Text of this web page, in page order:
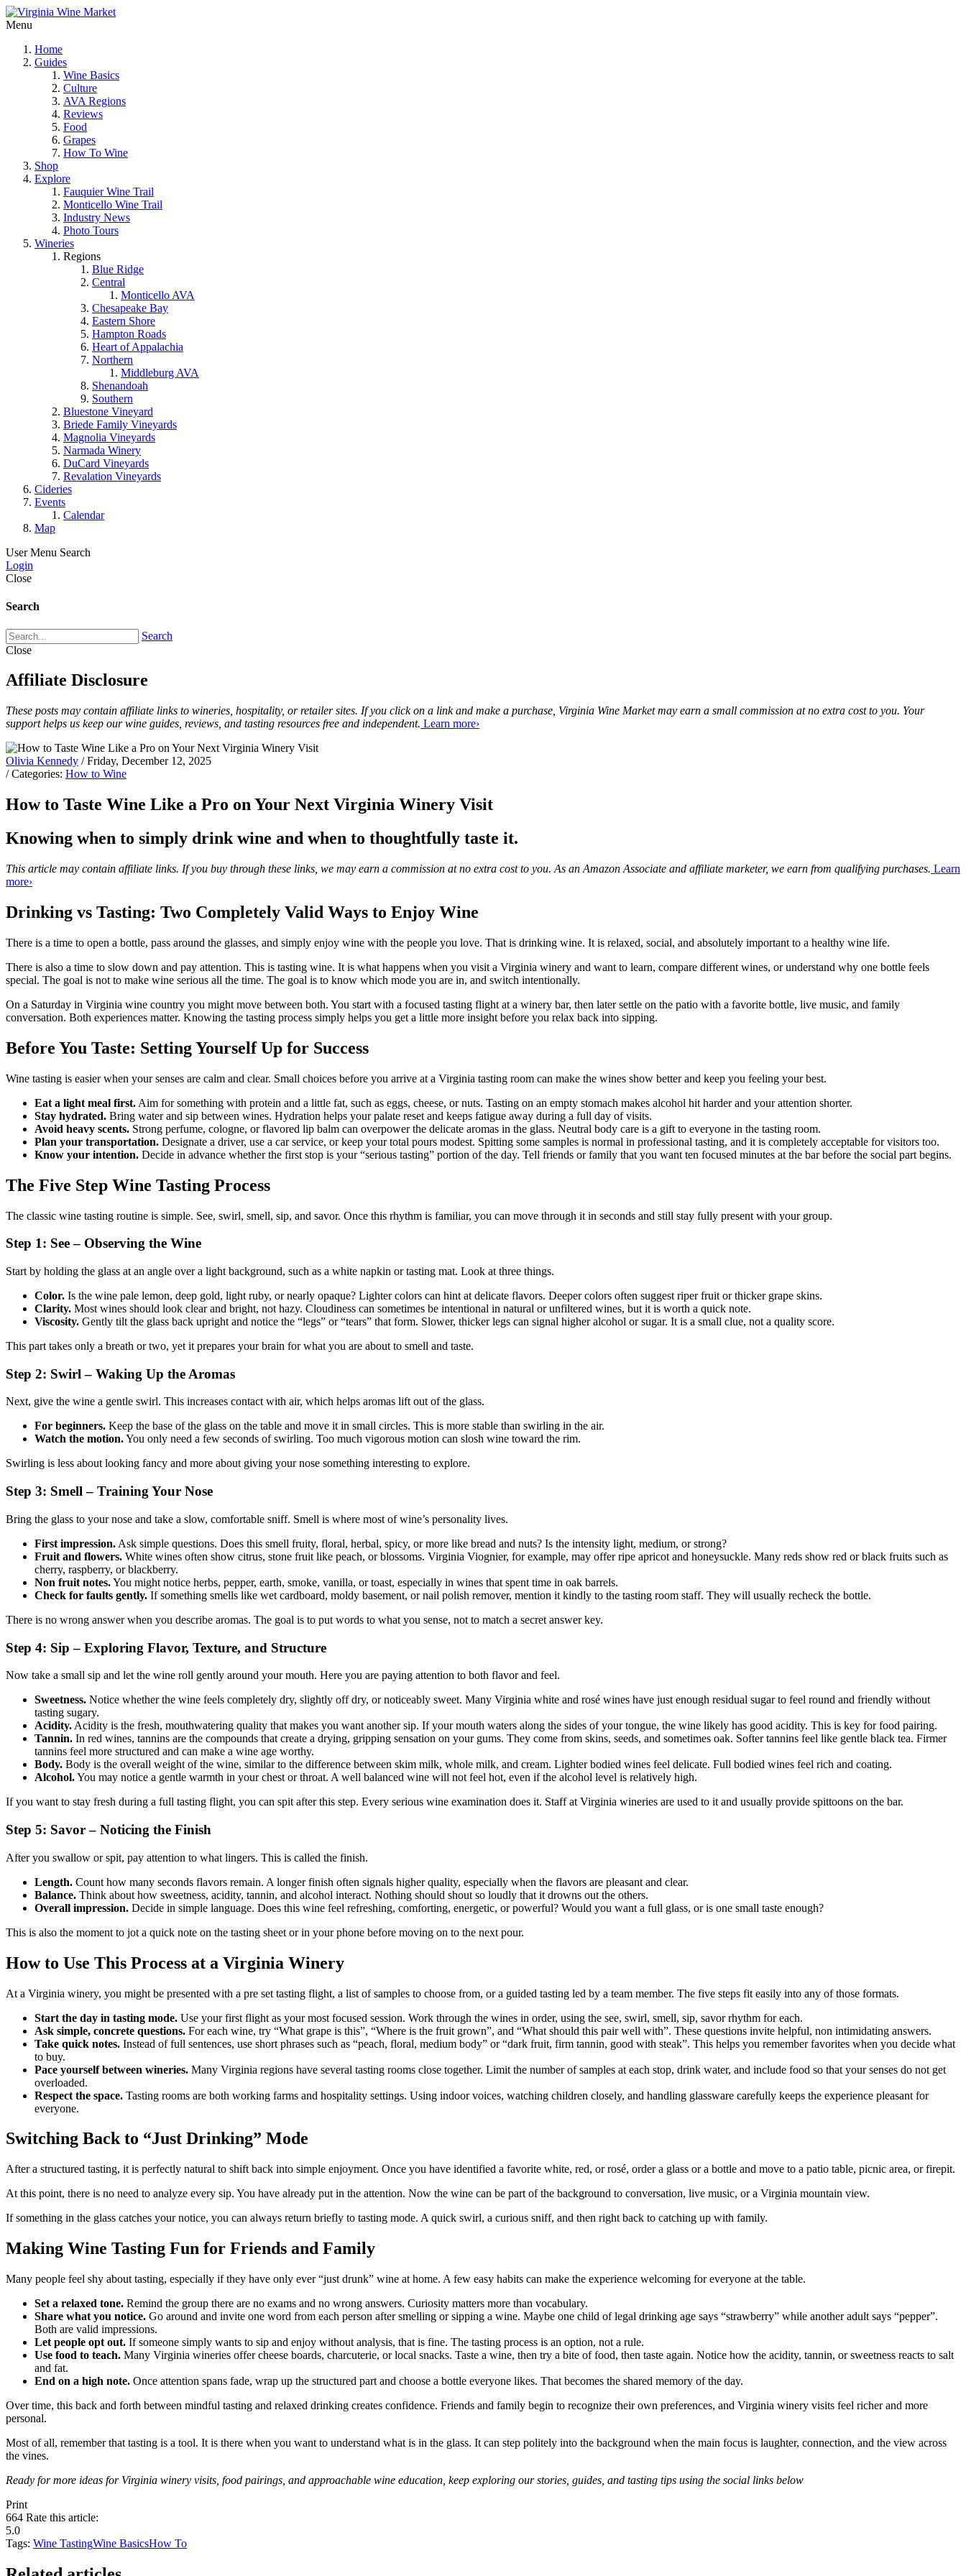
Menu
Home
Guides
Wine Basics
Culture
AVA Regions
Reviews
Food
Grapes
How To Wine
Shop
Explore
Fauquier Wine Trail
Monticello Wine Trail
Industry News
Photo Tours
Wineries
Regions
Blue Ridge
Central
Monticello AVA
Chesapeake Bay
Eastern Shore
Hampton Roads
Heart of Appalachia
Northern
Middleburg AVA
Shenandoah
Southern
Bluestone Vineyard
Briede Family Vineyards
Magnolia Vineyards
Narmada Winery
DuCard Vineyards
Revalation Vineyards
Cideries
Events
Calendar
Map
User Menu Search
Login
Close
Search
Search
Close
Affiliate Disclosure
These posts may contain affiliate links to wineries, hospitality, or retailer sites. If you click on a link and make a purchase, Virginia Wine Market may earn a small commission at no extra cost to you. Your
support helps us keep our wine guides, reviews, and tasting resources free and independent. Learn more›
Olivia Kennedy / Friday, December 12, 2025
/ Categories: How to Wine
How to Taste Wine Like a Pro on Your Next Virginia Winery Visit
Knowing when to simply drink wine and when to thoughtfully taste it.
This article may contain affiliate links. If you buy through these links, we may earn a commission at no extra cost to you. As an Amazon Associate and affiliate marketer, we earn from qualifying purchases. Learn
more›
Drinking vs Tasting: Two Completely Valid Ways to Enjoy Wine
There is a time to open a bottle, pass around the glasses, and simply enjoy wine with the people you love. That is drinking wine. It is relaxed, social, and absolutely important to a healthy wine life.
There is also a time to slow down and pay attention. This is tasting wine. It is what happens when you visit a Virginia winery and want to learn, compare different wines, or understand why one bottle feels
special. The goal is not to make wine serious all the time. The goal is to know which mode you are in, and switch intentionally.
On a Saturday in Virginia wine country you might move between both. You start with a focused tasting flight at a winery bar, then later settle on the patio with a favorite bottle, live music, and family
conversation. Both experiences matter. Knowing the tasting process simply helps you get a little more insight before you relax back into sipping.
Before You Taste: Setting Yourself Up for Success
Wine tasting is easier when your senses are calm and clear. Small choices before you arrive at a Virginia tasting room can make the wines show better and keep you feeling your best.
Eat a light meal first. Aim for something with protein and a little fat, such as eggs, cheese, or nuts. Tasting on an empty stomach makes alcohol hit harder and your attention shorter.
Stay hydrated. Bring water and sip between wines. Hydration helps your palate reset and keeps fatigue away during a full day of visits.
Avoid heavy scents. Strong perfume, cologne, or flavored lip balm can overpower the delicate aromas in the glass. Neutral body care is a gift to everyone in the tasting room.
Plan your transportation. Designate a driver, use a car service, or keep your total pours modest. Spitting some samples is normal in professional tasting, and it is completely acceptable for visitors too.
Know your intention. Decide in advance whether the first stop is your “serious tasting” portion of the day. Tell friends or family that you want ten focused minutes at the bar before the social part begins.
The Five Step Wine Tasting Process
The classic wine tasting routine is simple. See, swirl, smell, sip, and savor. Once this rhythm is familiar, you can move through it in seconds and still stay fully present with your group.
Step 1: See – Observing the Wine
Start by holding the glass at an angle over a light background, such as a white napkin or tasting mat. Look at three things.
Color. Is the wine pale lemon, deep gold, light ruby, or nearly opaque? Lighter colors can hint at delicate flavors. Deeper colors often suggest riper fruit or thicker grape skins.
Clarity. Most wines should look clear and bright, not hazy. Cloudiness can sometimes be intentional in natural or unfiltered wines, but it is worth a quick note.
Viscosity. Gently tilt the glass back upright and notice the “legs” or “tears” that form. Slower, thicker legs can signal higher alcohol or sugar. It is a small clue, not a quality score.
This part takes only a breath or two, yet it prepares your brain for what you are about to smell and taste.
Step 2: Swirl – Waking Up the Aromas
Next, give the wine a gentle swirl. This increases contact with air, which helps aromas lift out of the glass.
For beginners. Keep the base of the glass on the table and move it in small circles. This is more stable than swirling in the air.
Watch the motion.You only need a few seconds of swirling. Too much vigorous motion can slosh wine toward the rim.
Swirling is less about looking fancy and more about giving your nose something interesting to explore.
Step 3: Smell – Training Your Nose
Bring the glass to your nose and take a slow, comfortable sniff. Smell is where most of wine’s personality lives.
First impression. Ask simple questions. Does this smell fruity, floral, herbal, spicy, or more like bread and nuts? Is the intensity light, medium, or strong?
Fruit and flowers. White wines often show citrus, stone fruit like peach, or blossoms. Virginia Viognier, for example, may offer ripe apricot and honeysuckle. Many reds show red or black fruits such as
cherry, raspberry, or blackberry.
Non fruit notes.You might notice herbs, pepper, earth, smoke, vanilla, or toast, especially in wines that spent time in oak barrels.
Check for faults gently. If something smells like wet cardboard, moldy basement, or nail polish remover, mention it kindly to the tasting room staff. They will usually recheck the bottle.
There is no wrong answer when you describe aromas. The goal is to put words to what you sense, not to match a secret answer key.
Step 4: Sip – Exploring Flavor, Texture, and Structure
Now take a small sip and let the wine roll gently around your mouth. Here you are paying attention to both flavor and feel.
Sweetness. Notice whether the wine feels completely dry, slightly off dry, or noticeably sweet. Many Virginia white and rosé wines have just enough residual sugar to feel round and friendly without
tasting sugary.
Acidity. Acidity is the fresh, mouthwatering quality that makes you want another sip. If your mouth waters along the sides of your tongue, the wine likely has good acidity. This is key for food pairing.
Tannin. In red wines, tannins are the compounds that create a drying, gripping sensation on your gums. They come from skins, seeds, and sometimes oak. Softer tannins feel like gentle black tea. Firmer
tannins feel more structured and can make a wine age worthy.
Body. Body is the overall weight of the wine, similar to the difference between skim milk, whole milk, and cream. Lighter bodied wines feel delicate. Full bodied wines feel rich and coating.
Alcohol.You may notice a gentle warmth in your chest or throat. A well balanced wine will not feel hot, even if the alcohol level is relatively high.
If you want to stay fresh during a full tasting flight, you can spit after this step. Every serious wine examination does it. Staff at Virginia wineries are used to it and usually provide spittoons on the bar.
Step 5: Savor – Noticing the Finish
After you swallow or spit, pay attention to what lingers. This is called the finish.
Length. Count how many seconds flavors remain. A longer finish often signals higher quality, especially when the flavors are pleasant and clear.
Balance. Think about how sweetness, acidity, tannin, and alcohol interact. Nothing should shout so loudly that it drowns out the others.
Overall impression. Decide in simple language. Does this wine feel refreshing, comforting, energetic, or powerful? Would you want a full glass, or is one small taste enough?
This is also the moment to jot a quick note on the tasting sheet or in your phone before moving on to the next pour.
How to Use This Process at a Virginia Winery
At a Virginia winery, you might be presented with a pre set tasting flight, a list of samples to choose from, or a guided tasting led by a team member. The five steps fit easily into any of those formats.
Start the day in tasting mode. Use your first flight as your most focused session. Work through the wines in order, using the see, swirl, smell, sip, savor rhythm for each.
Ask simple, concrete questions. For each wine, try “What grape is this”, “Where is the fruit grown”, and “What should this pair well with”. These questions invite helpful, non intimidating answers.
Take quick notes. Instead of full sentences, use short phrases such as “peach, floral, medium body” or “dark fruit, firm tannin, good with steak”. This helps you remember favorites when you decide what
to buy.
Pace yourself between wineries. Many Virginia regions have several tasting rooms close together. Limit the number of samples at each stop, drink water, and include food so that your senses do not get
overloaded.
Respect the space. Tasting rooms are both working farms and hospitality settings. Using indoor voices, watching children closely, and handling glassware carefully keeps the experience pleasant for
everyone.
Switching Back to “Just Drinking” Mode
After a structured tasting, it is perfectly natural to shift back into simple enjoyment. Once you have identified a favorite white, red, or rosé, order a glass or a bottle and move to a patio table, picnic area, or firepit.
At this point, there is no need to analyze every sip. You have already put in the attention. Now the wine can be part of the background to conversation, live music, or a Virginia mountain view.
If something in the glass catches your notice, you can always return briefly to tasting mode. A quick swirl, a curious sniff, and then right back to catching up with family.
Making Wine Tasting Fun for Friends and Family
Many people feel shy about tasting, especially if they have only ever “just drunk” wine at home. A few easy habits can make the experience welcoming for everyone at the table.
Set a relaxed tone. Remind the group there are no exams and no wrong answers. Curiosity matters more than vocabulary.
Share what you notice. Go around and invite one word from each person after smelling or sipping a wine. Maybe one child of legal drinking age says “strawberry” while another adult says “pepper”.
Both are valid impressions.
Let people opt out. If someone simply wants to sip and enjoy without analysis, that is fine. The tasting process is an option, not a rule.
Use food to teach. Many Virginia wineries offer cheese boards, charcuterie, or local snacks. Taste a wine, then try a bite of food, then taste again. Notice how the acidity, tannin, or sweetness reacts to salt
and fat.
End on a high note. Once attention spans fade, wrap up the structured part and choose a bottle everyone likes. That becomes the shared memory of the day.
Over time, this back and forth between mindful tasting and relaxed drinking creates confidence. Friends and family begin to recognize their own preferences, and Virginia winery visits feel richer and more
personal.
Most of all, remember that tasting is a tool. It is there when you want to understand what is in the glass. It can step politely into the background when the main focus is laughter, connection, and the view across
the vines.
Ready for more ideas for Virginia winery visits, food pairings, and approachable wine education, keep exploring our stories, guides, and tasting tips using the social links below
Print
664 Rate this article:
5.0
Tags: Wine TastingWine BasicsHow To